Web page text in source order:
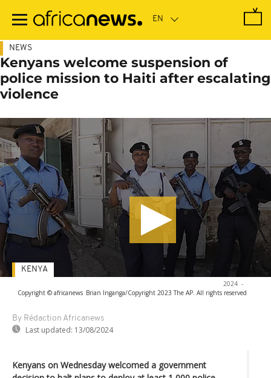
main
NEWS
Kenyans welcome suspension of
police mission to Haiti after escalating
violence
2024 -
Copyright © africanews Brian Inganga/Copyright 2023 The AP. All rights reserved
By Rédaction Africanews
Last updated: 13/08/2024
KENYA
Kenyans on Wednesday welcomed a government